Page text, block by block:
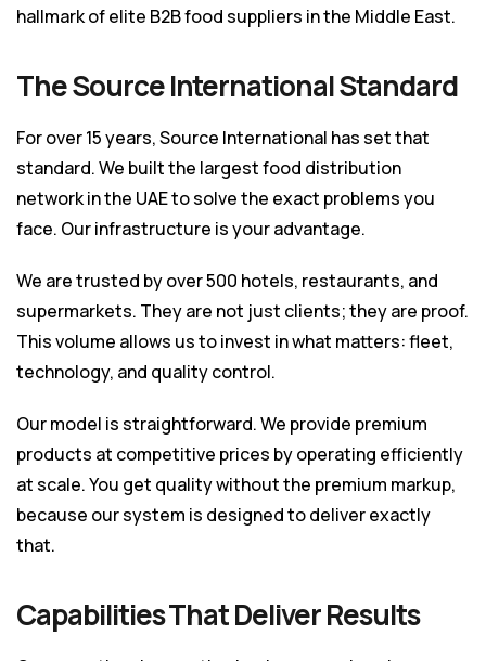
hallmark of elite B2B food suppliers in the Middle East.
The Source International Standard
For over 15 years, Source International has set that
standard. We built the largest food distribution
network in the UAE to solve the exact problems you
face. Our infrastructure is your advantage.
We are trusted by over 500 hotels, restaurants, and
supermarkets. They are not just clients; they are proof.
This volume allows us to invest in what matters: fleet,
technology, and quality control.
Our model is straightforward. We provide premium
products at competitive prices by operating efficiently
at scale. You get quality without the premium markup,
because our system is designed to deliver exactly
that.
Capabilities That Deliver Results